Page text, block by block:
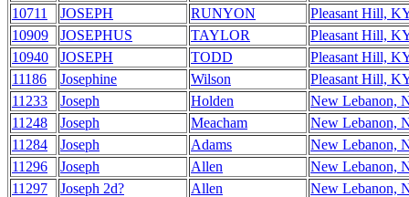
10711
JOSEPH RUNYON
Pleasant Hill,
10909
JOSEPHUS TAYLOR
Pleasant Hill,
10940
JOSEPH TODD
Pleasant Hill,
11186
Josephine Wilson
Pleasant Hill,
11233
Joseph Holden
New Lebanon,
11248
Joseph Meacham
New Lebanon,
11284
Joseph Adams
New Lebanon,
11296
Joseph Allen
New Lebanon,
11297
Joseph 2d? Allen
New Lebanon,